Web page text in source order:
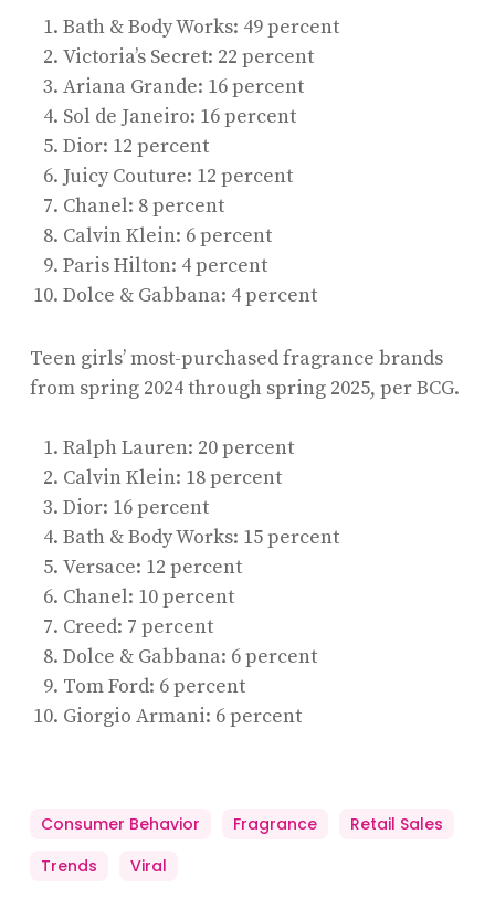
Bath & Body Works: 49 percent
Victoria’s Secret: 22 percent
Ariana Grande: 16 percent
Sol de Janeiro: 16 percent
Dior: 12 percent
Juicy Couture: 12 percent
Chanel: 8 percent
Calvin Klein: 6 percent
Paris Hilton: 4 percent
Dolce & Gabbana: 4 percent
Teen girls’ most-purchased fragrance brands
from spring 2024 through spring 2025, per BCG.
Ralph Lauren: 20 percent
Calvin Klein: 18 percent
Dior: 16 percent
Bath & Body Works: 15 percent
Versace: 12 percent
Chanel: 10 percent
Creed: 7 percent
Dolce & Gabbana: 6 percent
Tom Ford: 6 percent
Giorgio Armani: 6 percent
Consumer Behavior Fragrance
Retail Sales
Trends
Viral